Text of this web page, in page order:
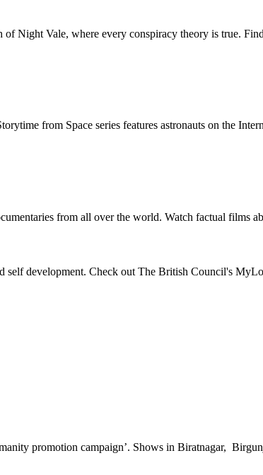
Night Vale, where every conspiracy theory is true.
from Space series features astronauts on the
from all over the world. Watch factual films
development. Check out The British Council's
promotion campaign’. Shows in Biratnagar,